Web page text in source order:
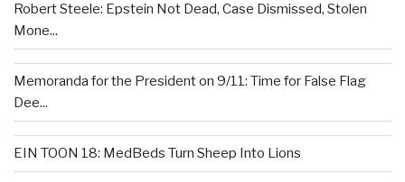
Robert Steele: Epstein Not Dead, Case Dismissed, Stolen
Mone...
Memoranda for the President on 9/11: Time for False Flag
Dee...
EIN TOON 18: MedBeds Turn Sheep Into Lions